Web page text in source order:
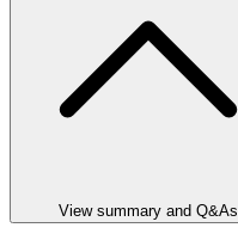
View summary and Q&As